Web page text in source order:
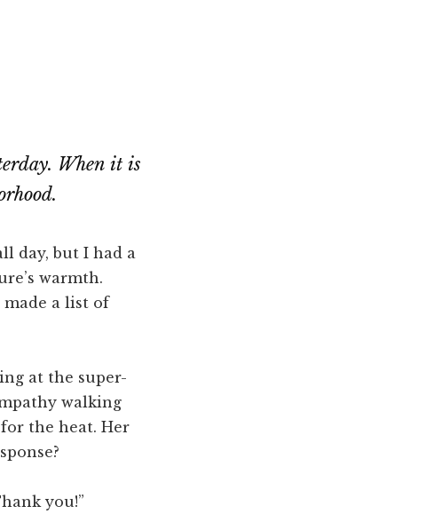
When it is
day, but I had a
warmth.
made a list of
at the super-
walking
the heat. Her
you!”